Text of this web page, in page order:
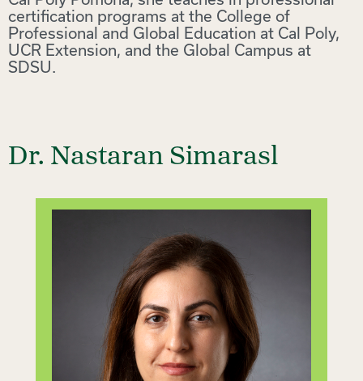
certification programs at the College of
Professional and Global Education at Cal Poly,
UCR Extension, and the Global Campus at
SDSU.
Dr. Nastaran Simarasl